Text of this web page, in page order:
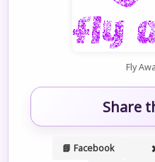
Fly
Share
📘 Facebook